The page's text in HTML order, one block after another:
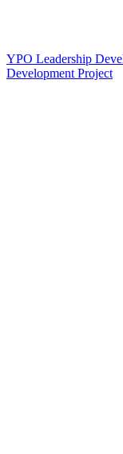
YPO Leadership
Development Project